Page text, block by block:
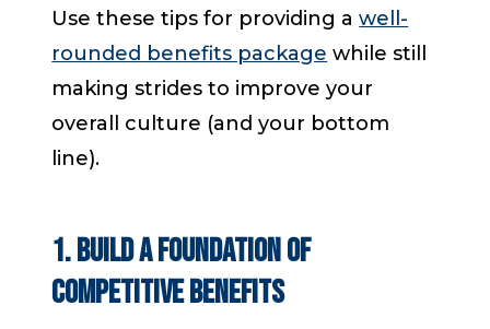
Use these tips for providing awell-
rounded benefits package while still
making strides to improve your
overall culture (and your bottom
line).
1. Build a Foundation of
Competitive Benefits